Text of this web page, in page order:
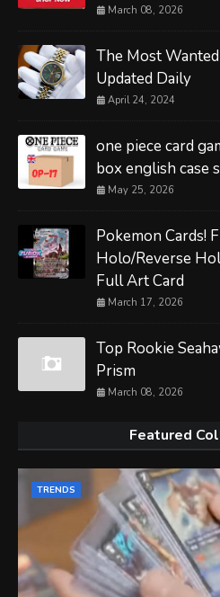
March 08, 2026
The Most
Updated Daily
April 24, 2024
one piece card
box english case
May 25, 2026
Pokemon Cards!
Holo/Reverse
Full Art Card
March 17, 2026
Top Rookie
Prism
March 08, 2026
Featured
TRENDS